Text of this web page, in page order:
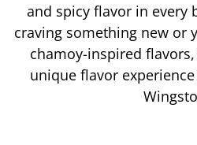
and spicy flavor in every
craving something new or
chamoy-inspired
unique flavor